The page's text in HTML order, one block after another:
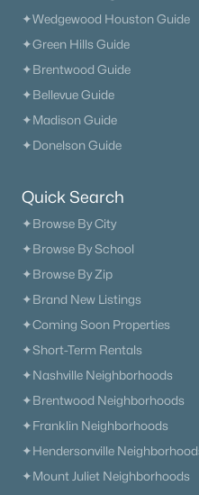
✦Wedgewood Houston Guide
✦Green Hills Guide
✦Brentwood Guide
✦Bellevue Guide
✦Madison Guide
✦Donelson Guide
Quick Search
✦Browse By City
✦Browse By School
✦Browse By Zip
✦Brand New Listings
✦Coming Soon Properties
✦Short-Term Rentals
✦Nashville Neighborhoods
✦Brentwood Neighborhoods
✦Franklin Neighborhoods
✦Hendersonville
✦Mount Juliet Neighborhoods